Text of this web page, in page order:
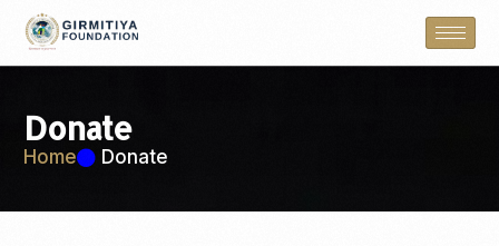
Donate
Home Donate